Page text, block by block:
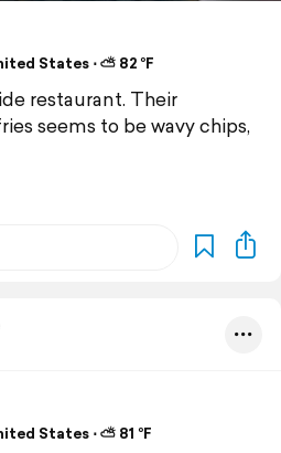
States ⋅ ⛅ 82 °F
restaurant. Their
seems to be wavy chips,
States ⋅ ⛅ 81 °F